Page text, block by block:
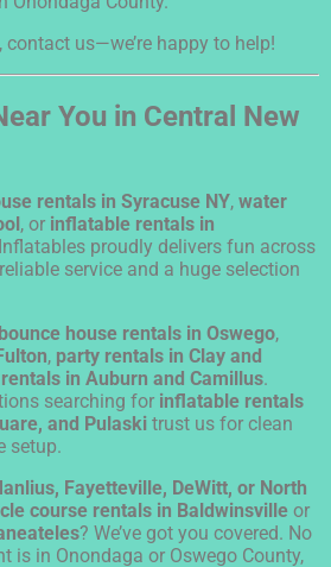
contact us—we’re happy to help!
You in Central New
rentals in Syracuse NY, water
, or inflatable rentals in
proudly delivers fun across
service and a huge selection
bounce house rentals in Oswego,
, party rentals in Clay and
in Auburn and Camillus.
searching for inflatable rentals
and Pulaski trust us for clean
setup.
Fayetteville, DeWitt, or North
course rentals in Baldwinsville or
? We’ve got you covered. No
is in Onondaga or Oswego County,